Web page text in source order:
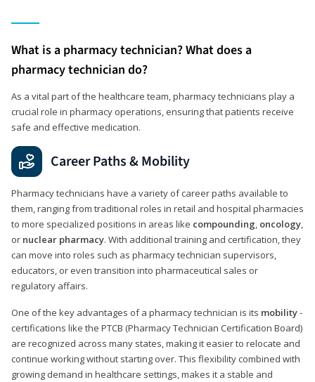
What is a pharmacy technician? What does a
pharmacy technician do?
As a vital part of the healthcare team, pharmacy technicians play a
crucial role in pharmacy operations, ensuring that patients receive
safe and effective medication.
Career Paths & Mobility
Pharmacy technicians have a variety of career paths available to
them, ranging from traditional roles in retail and hospital pharmacies
to more specialized positions in areas like compounding, oncology,
or nuclear pharmacy. With additional training and certification, they
can move into roles such as pharmacy technician supervisors,
educators, or even transition into pharmaceutical sales or
regulatory affairs.
One of the key advantages of a pharmacy technician is its mobility-
certifications like the PTCB (Pharmacy Technician Certification Board)
are recognized across many states, making it easier to relocate and
continue working without starting over. This flexibility combined with
growing demand in healthcare settings, makes it a stable and